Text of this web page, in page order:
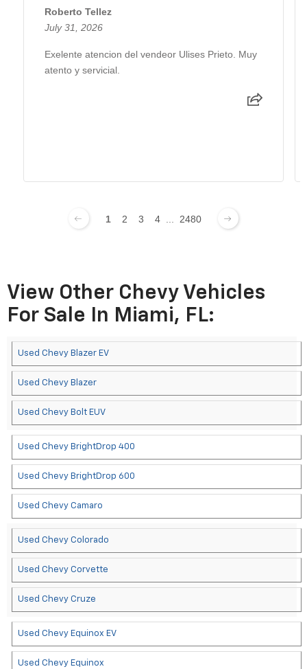
Roberto Tellez
July 31, 2026
Exelente atencion del vendeor Ulises Prieto. Muy
atento y servicial.
1 2 3 4 2480
View Other Chevy Vehicles
For Sale In Miami, FL:
Used Chevy Blazer EV
Used Chevy Blazer
Used Chevy Bolt EUV
Used Chevy BrightDrop 400
Used Chevy BrightDrop 600
Used Chevy Camaro
Used Chevy Colorado
Used Chevy Corvette
Used Chevy Cruze
Used Chevy Equinox EV
Used Chevy Equinox